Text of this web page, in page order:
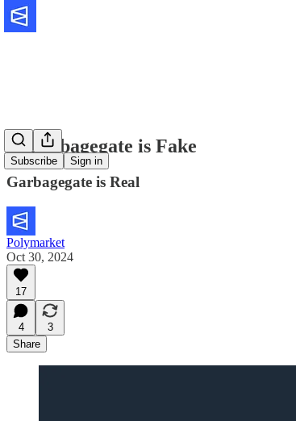
Subscribe Sign in
🔮Garbagegate is Fake
Garbagegate is Real
Polymarket
Oct 30, 2024
17
4
3
Share